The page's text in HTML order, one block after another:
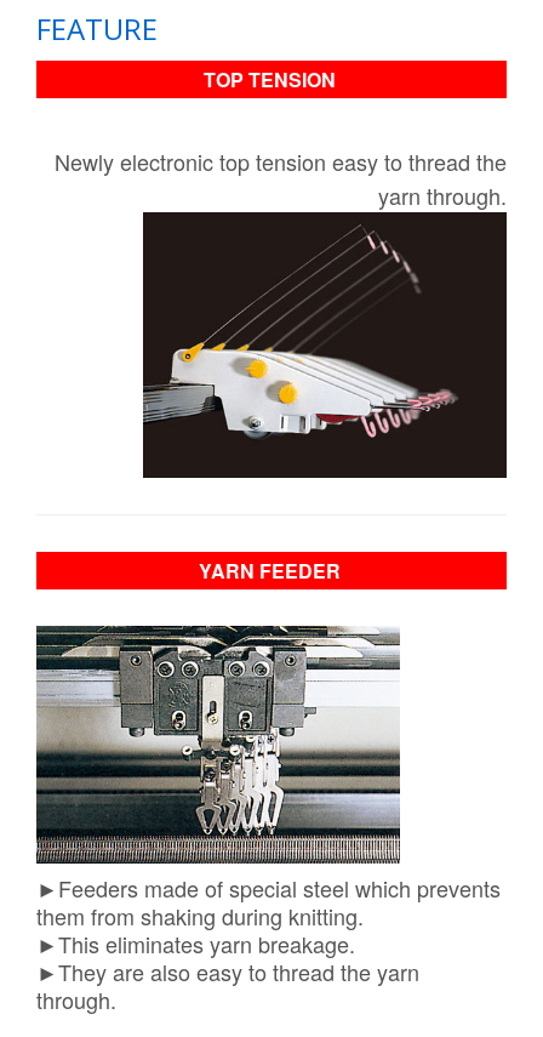
FEATURE
TOP TENSION
Newly electronic top tension easy to thread the
yarn through​.
YARN FEEDER
​►Feeders made of special steel which prevents
them from shaking during knitting.
►This eliminates yarn breakage.
►They are also easy to thread the yarn
through.